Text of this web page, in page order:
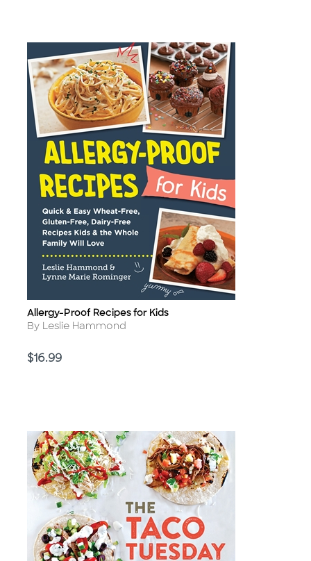
Title
Allergy-Proof Recipes for Kids
Author
By Leslie Hammond
Price
$16.99